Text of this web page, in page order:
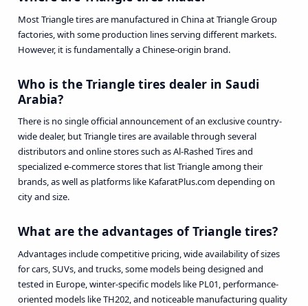
Most Triangle tires are manufactured in China at Triangle Group
factories, with some production lines serving different markets.
However, it is fundamentally a Chinese-origin brand.
Who is the Triangle tires dealer in Saudi
Arabia?
There is no single official announcement of an exclusive country-
wide dealer, but Triangle tires are available through several
distributors and online stores such as Al-Rashed Tires and
specialized e-commerce stores that list Triangle among their
brands, as well as platforms like KafaratPlus.com depending on
city and size.
What are the advantages of Triangle tires?
Advantages include competitive pricing, wide availability of sizes
for cars, SUVs, and trucks, some models being designed and
tested in Europe, winter-specific models like PL01, performance-
oriented models like TH202, and noticeable manufacturing quality